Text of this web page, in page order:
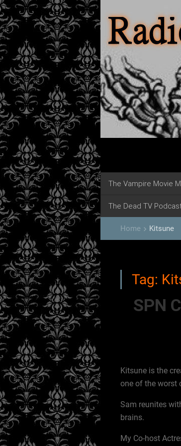
The Vampire Movie
The Dead TV
Home keyboard_arrow_right Kitsune
Tag:
SPN
Kitsune is the
one of the worst
Sam reunites
brains.
My Co-host